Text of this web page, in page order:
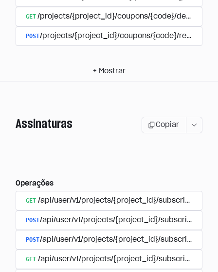
GET /projects/{project_id}/coupons/{code}/details
POST/projects/{project_id}/coupons/{code}/redeem
+ Mostrar
Assinaturas Copiar
Operações
GET /api/user/v1/projects/{project_id}/subscriptions
POST/api/user/v1/projects/{project_id}/subscriptions/
POST/api/user/v1/projects/{project_id}/subscriptions/
GET /api/user/v1/projects/{project_id}/subscriptions/